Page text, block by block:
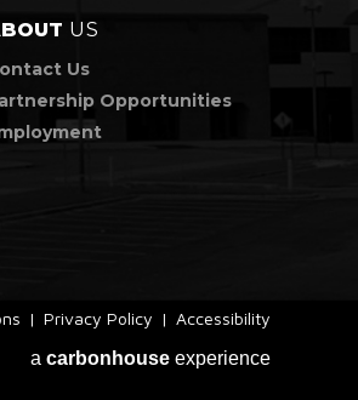
US
Us
Opportunities
| Privacy Policy | Accessibility
a carbon house experience